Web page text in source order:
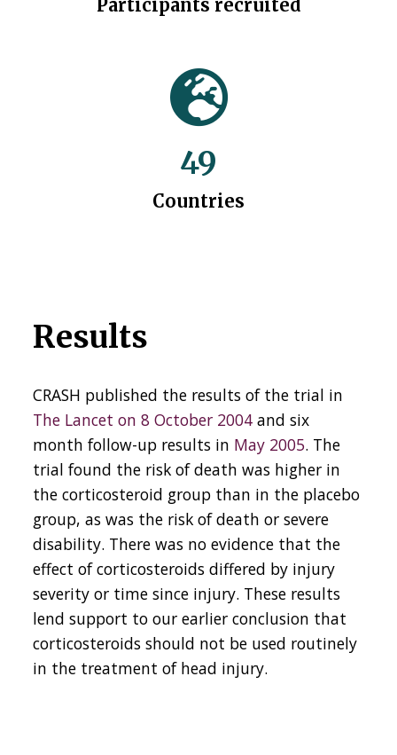
Participants recruited
49
Countries
Results
CRASH published the results of the trial in
The Lancet on 8 October 2004 and six
month follow-up results in May 2005. The
trial found the risk of death was higher in
the corticosteroid group than in the placebo
group, as was the risk of death or severe
disability. There was no evidence that the
effect of corticosteroids differed by injury
severity or time since injury. These results
lend support to our earlier conclusion that
corticosteroids should not be used routinely
in the treatment of head injury.